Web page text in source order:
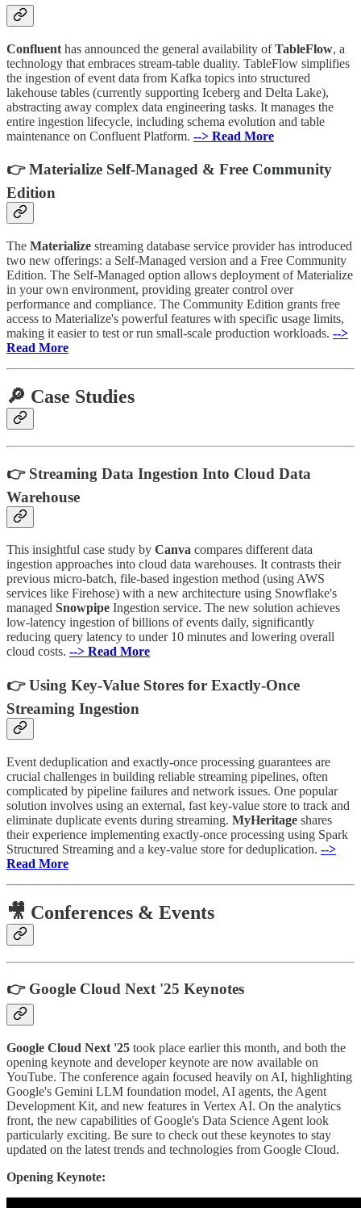
Confluent has announced the general availability ofTableFlow, a
technology that embraces stream-table duality. TableFlow simplifies
the ingestion of event data from Kafka topics into structured
lakehouse tables (currently supporting Iceberg and Delta Lake),
abstracting away complex data engineering tasks. It manages the
entire ingestion lifecycle, including schema evolution and table
maintenance on Confluent Platform. --> Read More
👉 Materialize Self-Managed & Free Community
Edition
The Materialize streaming database service provider has introduced
two new offerings: a Self-Managed version and a Free Community
Edition. The Self-Managed option allows deployment of Materialize
in your own environment, providing greater control over
performance and compliance. The Community Edition grants free
access to Materialize's powerful features with specific usage limits,
making it easier to test or run small-scale production workloads. -->
Read More
🔎 Case Studies
👉 Streaming Data Ingestion Into Cloud Data
Warehouse
This insightful case study by Canva compares different data
ingestion approaches into cloud data warehouses. It contrasts their
previous micro-batch, file-based ingestion method (using AWS
services like Firehose) with a new architecture using Snowflake's
managed Snowpipe Ingestion service. The new solution achieves
low-latency ingestion of billions of events daily, significantly
reducing query latency to under 10 minutes and lowering overall
cloud costs. --> Read More
👉 Using Key-Value Stores for Exactly-Once
Streaming Ingestion
Event deduplication and exactly-once processing guarantees are
crucial challenges in building reliable streaming pipelines, often
complicated by pipeline failures and network issues. One popular
solution involves using an external, fast key-value store to track and
eliminate duplicate events during streaming. MyHeritage shares
their experience implementing exactly-once processing using Spark
Structured Streaming and a key-value store for deduplication. -->
Read More
🎥 Conferences & Events
👉 Google Cloud Next '25 Keynotes
Google Cloud Next '25 took place earlier this month, and both the
opening keynote and developer keynote are now available on
YouTube. The conference again focused heavily on AI, highlighting
Google's Gemini LLM foundation model, AI agents, the Agent
Development Kit, and new features in Vertex AI. On the analytics
front, the new capabilities of Google's Data Science Agent look
particularly exciting. Be sure to check out these keynotes to stay
updated on the latest trends and technologies from Google Cloud.
Opening Keynote: